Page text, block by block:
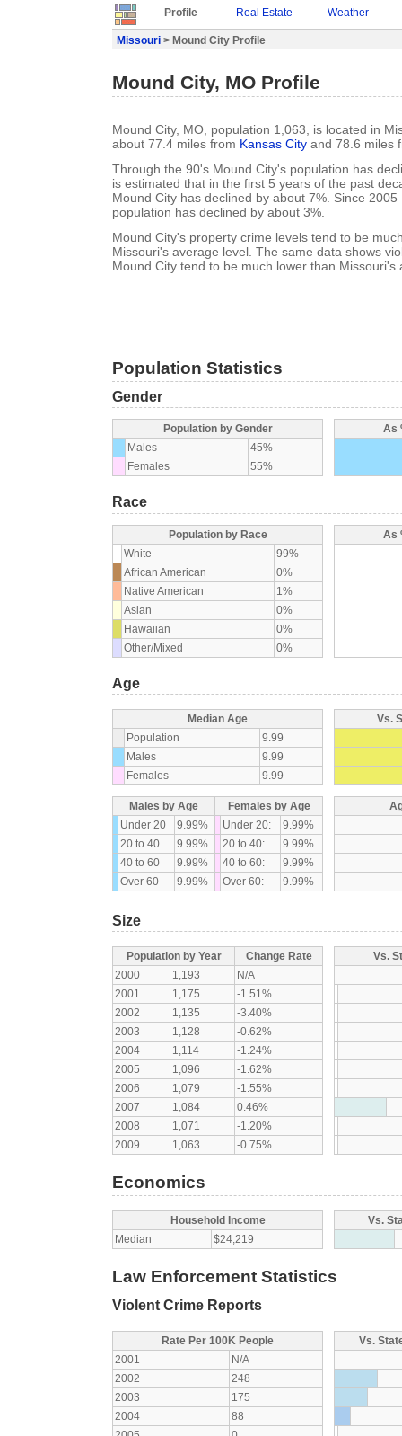
Profile Real Estate Weather
Missouri > Mound City Profile
Mound City, MO Profile
Mound City, MO, population 1,063, is located in
about 77.4 miles from Kansas City and 78.6 miles
Through the 90's Mound City's population has
is estimated that in the first 5 years of the past
Mound City has declined by about 7%. Since 2005
population has declined by about 3%.
Mound City's property crime levels tend to be
Missouri's average level. The same data shows
Mound City tend to be much lower than Missouri's
Population Statistics
Gender
Population by Gender
Males
45%
Females
55%
As
Race
Population by Race
White
99%
African American
0%
Native American
1%
Asian
0%
Hawaiian
0%
Other/Mixed
0%
As
Age
Median Age
Population
9.99
Males
9.99
Females
9.99
Vs.
Males by Age
Females by Age
Under 20
9.99% Under 20:
9.99%
20 to 40
9.99% 20 to 40:
9.99%
40 to 60
9.99% 40 to 60:
9.99%
Over 60
9.99% Over 60: 9.99%
Size
Population by Year
Change Rate
2000
1,193
N/A
2001
1,175
-1.51%
2002
1,135
-3.40%
2003
1,128
-0.62%
2004
1,114
-1.24%
2005
1,096
-1.62%
2006
1,079
-1.55%
2007
1,084
0.46%
2008
1,071
-1.20%
2009
1,063 -0.75%
Vs.
Economics
Household Income
Median
$24,219
Vs.
Law Enforcement Statistics
Violent Crime Reports
Rate Per 100K People
2001
N/A
2002
248
2003
175
2004
88
Vs.